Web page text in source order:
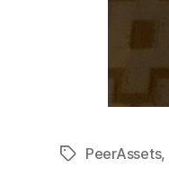
TagsPeerAssets,